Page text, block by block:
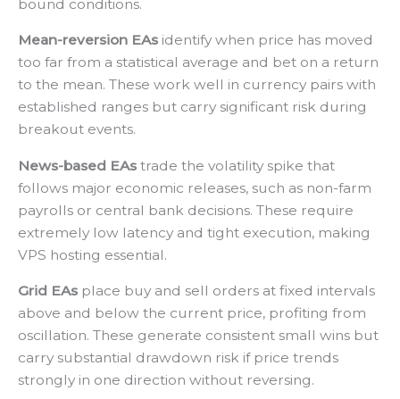
bound conditions.
Mean-reversion EAs identify when price has moved
too far from a statistical average and bet on a return
to the mean. These work well in currency pairs with
established ranges but carry significant risk during
breakout events.
News-based EAs trade the volatility spike that
follows major economic releases, such as non-farm
payrolls or central bank decisions. These require
extremely low latency and tight execution, making
VPS hosting essential.
Grid EAs place buy and sell orders at fixed intervals
above and below the current price, profiting from
oscillation. These generate consistent small wins but
carry substantial drawdown risk if price trends
strongly in one direction without reversing.